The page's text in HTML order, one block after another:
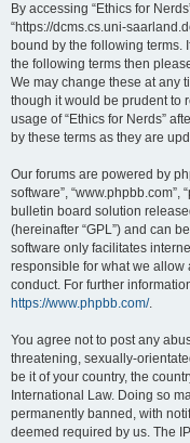
By accessing “Ethics for
“https://dcms.cs.uni-
bound by the following terms.
the following terms then
We may change these at any
though it would be prudent to
usage of “Ethics for Nerds”
by these terms as they are
Our forums are powered by
software”, “www.phpbb.com”,
bulletin board solution
(hereinafter “GPL”) and can
software only facilitates
responsible for what we
conduct. For further
https://www.phpbb.com/.
You agree not to post any
threatening, sexually-
be it of your country, the
International Law. Doing so
permanently banned, with
deemed required by us. The